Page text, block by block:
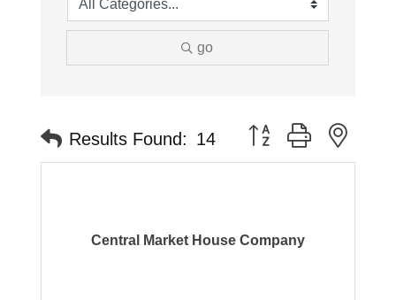
go
Results Found: 14 Button group with
Central Market House Company